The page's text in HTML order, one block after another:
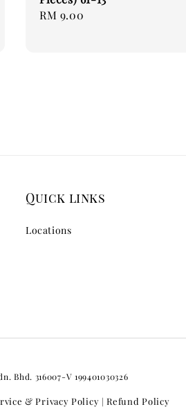
Regular
RM 9.00
Quick links
Locations
Bhd. 316007-V 199401030326
& Privacy Policy | Refund Policy